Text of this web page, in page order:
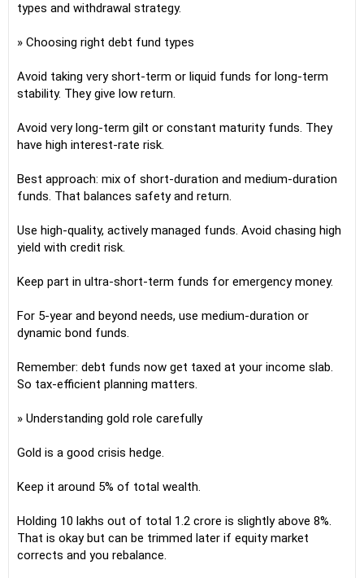
types and withdrawal strategy.
» Choosing right debt fund types
Avoid taking very short-term or liquid funds for long-term
stability. They give low return.
Avoid very long-term gilt or constant maturity funds. They
have high interest-rate risk.
Best approach: mix of short-duration and medium-duration
funds. That balances safety and return.
Use high-quality, actively managed funds. Avoid chasing high
yield with credit risk.
Keep part in ultra-short-term funds for emergency money.
For 5-year and beyond needs, use medium-duration or
dynamic bond funds.
Remember: debt funds now get taxed at your income slab.
So tax-efficient planning matters.
» Understanding gold role carefully
Gold is a good crisis hedge.
Keep it around 5% of total wealth.
Holding 10 lakhs out of total 1.2 crore is slightly above 8%.
That is okay but can be trimmed later if equity market
corrects and you rebalance.